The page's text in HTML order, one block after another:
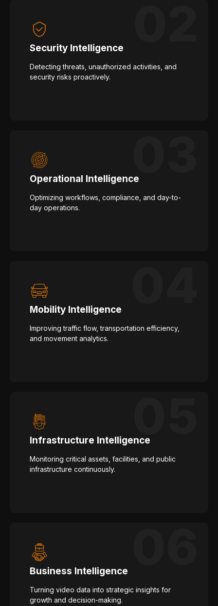
Security Intelligence
Detecting threats, unauthorized activities, and
security risks proactively.
Operational Intelligence
Optimizing workflows, compliance, and day-to-
day operations.
Mobility Intelligence
Improving traffic flow, transportation efficiency,
and movement analytics.
Infrastructure Intelligence
Monitoring critical assets, facilities, and public
infrastructure continuously.
Business Intelligence
Turning video data into strategic insights for
growth and decision-making.